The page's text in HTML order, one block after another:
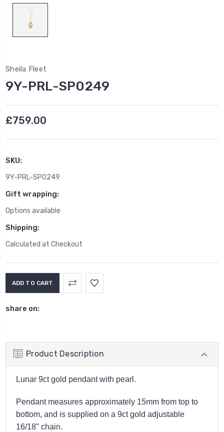
Sheila Fleet
9Y-PRL-SP0249
£759.00
SKU:
9Y-PRL-SP0249
Gift wrapping:
Options available
Shipping:
Calculated at Checkout
share on:
Product Description
Lunar 9ct gold pendant with pearl.
Pendant measures approximately 15mm from top to
bottom, and is supplied on a 9ct gold adjustable
16/18" chain.